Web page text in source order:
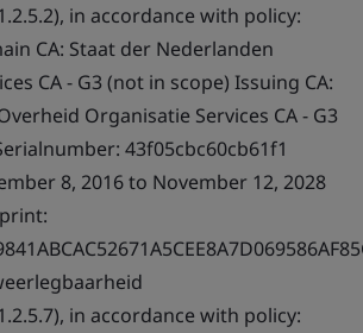
in accordance with policy:
CA: Staat der Nederlanden
CA - G3 (not in scope) Issuing CA:
Organisatie Services CA - G3
43f05cbc60cb61f1
8, 2016 to November 12, 2028
in accordance with policy: